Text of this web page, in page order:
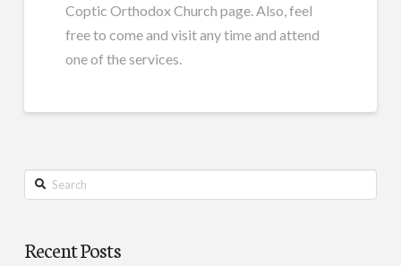
Coptic Orthodox Church page. Also, feel
free to come and visit any time and attend
one of the services.
Search
Recent Posts